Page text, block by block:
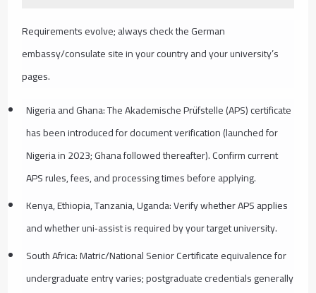
Requirements evolve; always check the German
embassy/consulate site in your country and your university’s
pages.
Nigeria and Ghana: The Akademische Prüfstelle (APS) certificate
has been introduced for document verification (launched for
Nigeria in 2023; Ghana followed thereafter). Confirm current
APS rules, fees, and processing times before applying.
Kenya, Ethiopia, Tanzania, Uganda: Verify whether APS applies
and whether uni‑assist is required by your target university.
South Africa: Matric/National Senior Certificate equivalence for
undergraduate entry varies; postgraduate credentials generally